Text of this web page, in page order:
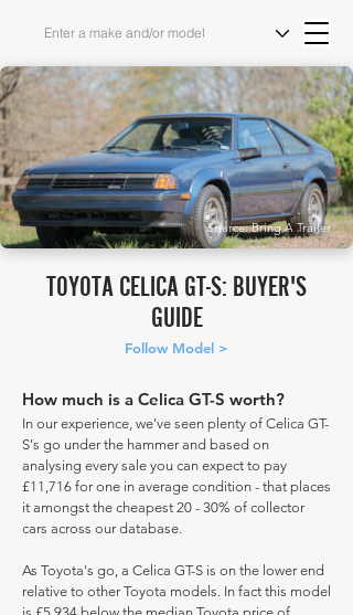
Source: Bring A Trailer
TOYOTA CELICA GT-S: BUYER'S
GUIDE
Follow Model >
How much is a Celica GT-S worth?
In our experience, we've seen plenty of Celica GT-
S's go under the hammer and based on
analysing every sale you can expect to pay
£11,716 for one in average condition - that places
it amongst the cheapest 20 - 30% of collector
cars across our database.
As Toyota's go, a Celica GT-S is on the lower end
relative to other Toyota models. In fact this model